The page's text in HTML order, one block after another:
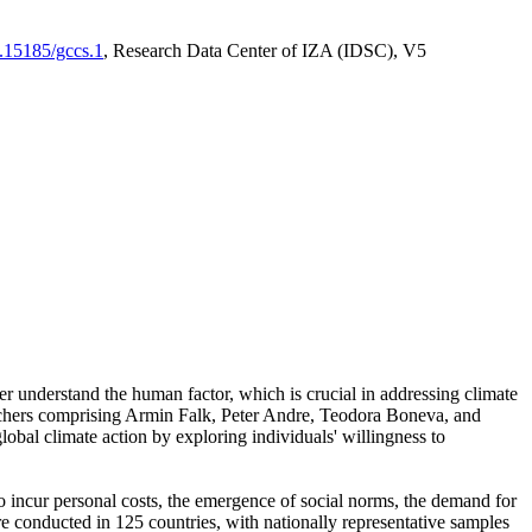
gccs.1 , Research Data Center of IZA (IDSC), V5
understand the human factor, which is crucial in addressing climate
comprising Armin Falk, Peter Andre, Teodora Boneva, and
climate action by exploring individuals' willingness to
personal costs, the emergence of social norms, the demand for
in 125 countries, with nationally representative samples